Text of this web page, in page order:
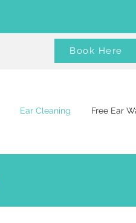
Book Here
Ear Cleaning Free Ear